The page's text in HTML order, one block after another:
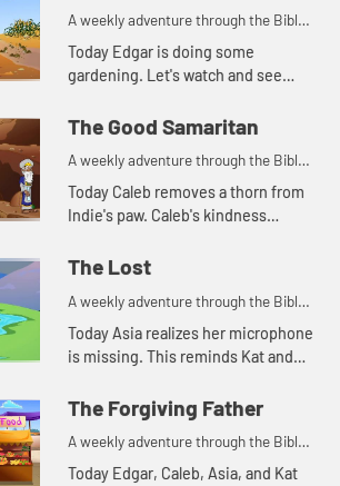
A weekly adventure through the Bible
for your children!
Today Edgar is doing some
gardening. Let's watch and see
The Good Samaritan
A weekly adventure through the Bible
for your children!
Today Caleb removes a thorn from
Indie's paw. Caleb's kindness
The Lost
A weekly adventure through the Bible
for your children!
Today Asia realizes her microphone
is missing. This reminds Kat and
about things that were lost.
The Forgiving Father
A weekly adventure through the Bible
for your children!
Today Edgar, Caleb, Asia, and Kat